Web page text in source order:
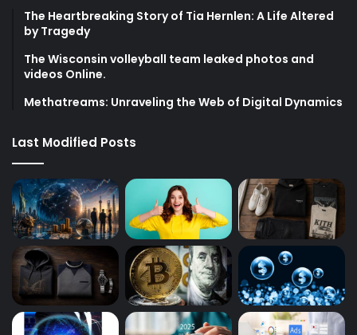
The Heartbreaking Story of Tia Hernlen: A Life Altered
by Tragedy
The Wisconsin volleyball team leaked photos and
videos Online.
Methatreams: Unraveling the Web of Digital Dynamics
Last Modified Posts